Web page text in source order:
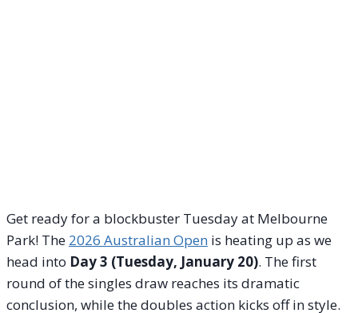
Get ready for a blockbuster Tuesday at Melbourne
Park! The 2026 Australian Open is heating up as we
head into Day 3 (Tuesday, January 20). The first
round of the singles draw reaches its dramatic
conclusion, while the doubles action kicks off in style.